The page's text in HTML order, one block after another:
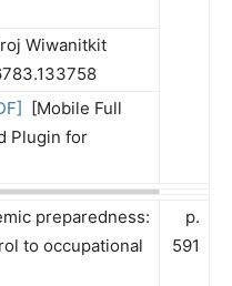
Wiwanitkit
[Mobile Full
Plugin for
preparedness:
to occupational
p.
591